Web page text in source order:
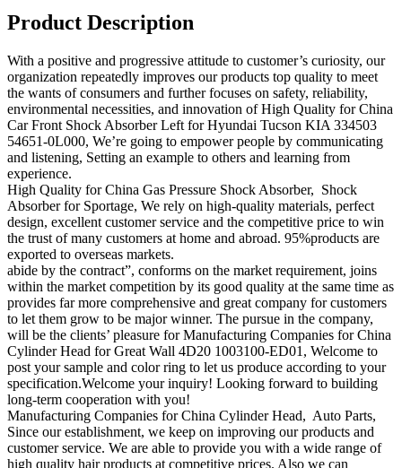
Product Description
With a positive and progressive attitude to customer’s curiosity, our
organization repeatedly improves our products top quality to meet
the wants of consumers and further focuses on safety, reliability,
environmental necessities, and innovation of High Quality for China
Car Front Shock Absorber Left for Hyundai Tucson KIA 334503
54651-0L000, We’re going to empower people by communicating
and listening, Setting an example to others and learning from
experience.
High Quality for China Gas Pressure Shock Absorber, Shock
Absorber for Sportage, We rely on high-quality materials, perfect
design, excellent customer service and the competitive price to win
the trust of many customers at home and abroad. 95%products are
exported to overseas markets.
abide by the contract”, conforms on the market requirement, joins
within the market competition by its good quality at the same time as
provides far more comprehensive and great company for customers
to let them grow to be major winner. The pursue in the company,
will be the clients’ pleasure for Manufacturing Companies for China
Cylinder Head for Great Wall 4D20 1003100-ED01, Welcome to
post your sample and color ring to let us produce according to your
specification.Welcome your inquiry! Looking forward to building
long-term cooperation with you!
Manufacturing Companies for China Cylinder Head, Auto Parts,
Since our establishment, we keep on improving our products and
customer service. We are able to provide you with a wide range of
high quality hair products at competitive prices. Also we can